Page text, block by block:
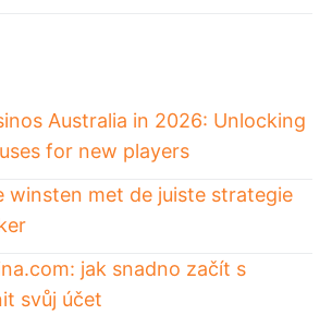
Australia in 2026: Unlocking
for new players
winsten met de juiste strategie
jak snadno začít s
svůj účet